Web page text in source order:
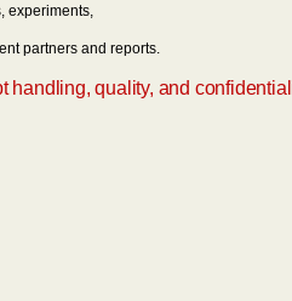
experiments,
partners and reports.
handling, quality, and